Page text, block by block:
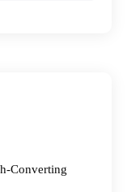
Converting